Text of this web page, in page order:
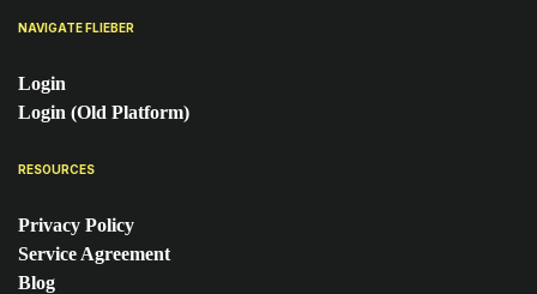
NAVIGATE FLIEBER
Login
Login (Old Platform)
RESOURCES
Privacy Policy
Service Agreement
Blog